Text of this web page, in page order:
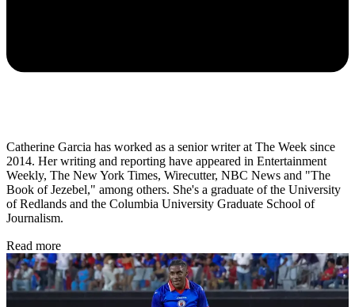
Catherine Garcia has worked as a senior writer at The Week since
2014. Her writing and reporting have appeared in Entertainment
Weekly, The New York Times, Wirecutter, NBC News and "The
Book of Jezebel," among others. She's a graduate of the University
of Redlands and the Columbia University Graduate School of
Journalism.
Read more